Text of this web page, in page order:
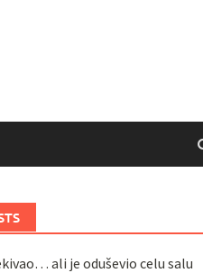
ali je oduševio celu salu